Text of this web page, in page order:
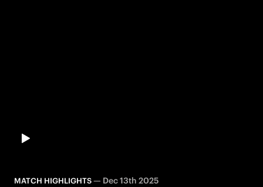
MATCH HIGHLIGHTS— Dec 13th 2025